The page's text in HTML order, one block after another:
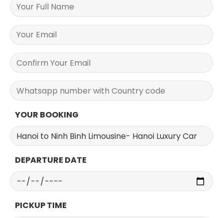
YOUR BOOKING
DEPARTURE DATE
PICKUP TIME